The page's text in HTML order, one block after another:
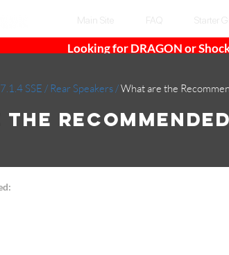
Main Site FAQ Starter
Looking for DRAGON or
SSE / Rear Speakers/What are the